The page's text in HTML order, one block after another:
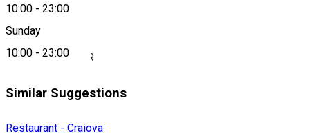
10:00 - 23:00
Sunday
10:00 - 23:00
About
DELICIU CULINAR
Similar Suggestions
Restaurant - Craiova